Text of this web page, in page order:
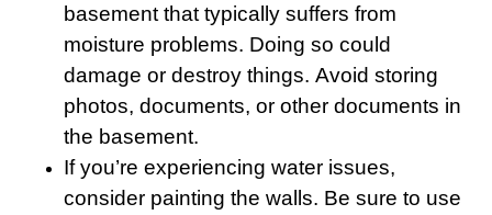
basement that typically suffers from
moisture problems. Doing so could
damage or destroy things. Avoid storing
photos, documents, or other documents in
the basement.
If you’re experiencing water issues,
consider painting the walls. Be sure to use